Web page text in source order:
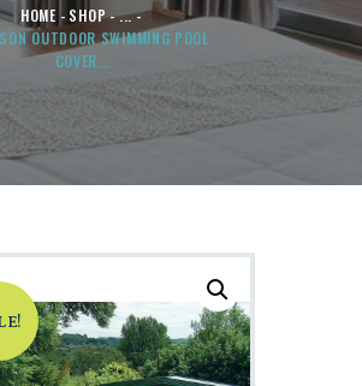
HOME SHOP
...
OUTDOOR SWIMMING POOL
COVER...